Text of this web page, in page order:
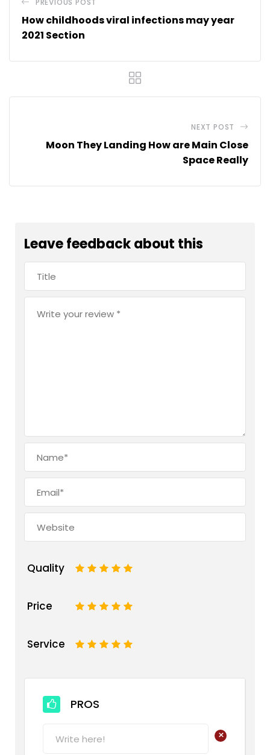
PREVIOUS POST
How childhoods viral infections may year
2021 Section
NEXT POST
Moon They Landing How are Main Close
Space Really
Leave feedback about this
Quality 5
4
3
2
Price 5
4
3
2
Service 5
4
3
2
PROS
+